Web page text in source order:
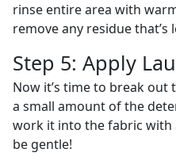
rinse entire area with
remove any residue that’s
Step 5: Apply
Now it’s time to break out
a small amount of the
work it into the fabric with
be gentle!